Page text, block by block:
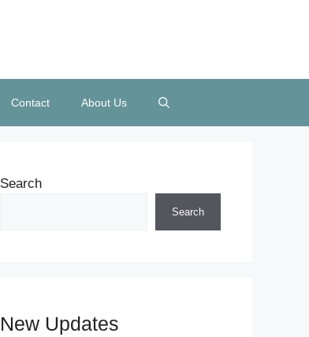
Contact About Us
Search
Search
New Updates